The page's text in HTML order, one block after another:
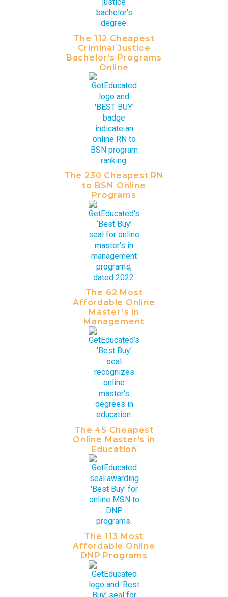
The 112 Cheapest
Criminal Justice
Bachelor's Programs
Online
The 230 Cheapest RN
to BSN Online
Programs
The 62 Most
Affordable Online
Master’s in
Management
The 45 Cheapest
Online Master's in
Education
The 113 Most
Affordable Online
DNP Programs